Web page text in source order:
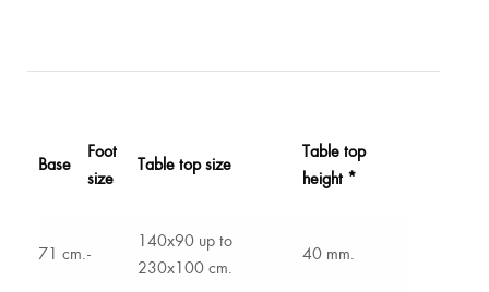
Base
Foot
size
Table top size
Table top
height *
71 cm.-
140x90 up to
230x100 cm.
40 mm.